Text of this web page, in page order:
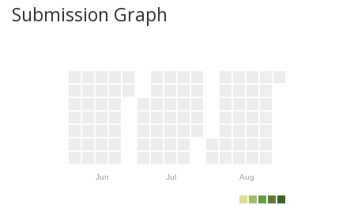
Submission Graph
Jun Jul Aug